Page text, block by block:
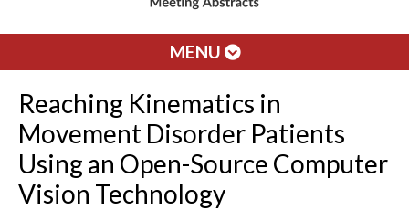
MENU
Reaching Kinematics in
Movement Disorder Patients
Using an Open-Source Computer
Vision Technology